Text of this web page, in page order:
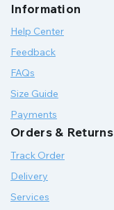
Information
Help Center
Feedback
FAQs
Size Guide
Payments
Orders & Returns
Track Order
Delivery
Services